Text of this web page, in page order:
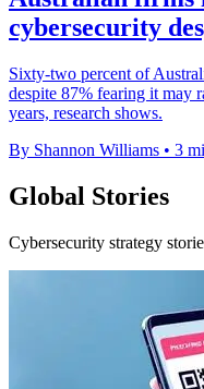
cybersecurity
Sixty-two percent of
despite 87% fearing it may
years, research shows.
By Shannon Williams • 3
Global Stories
Cybersecurity strategy